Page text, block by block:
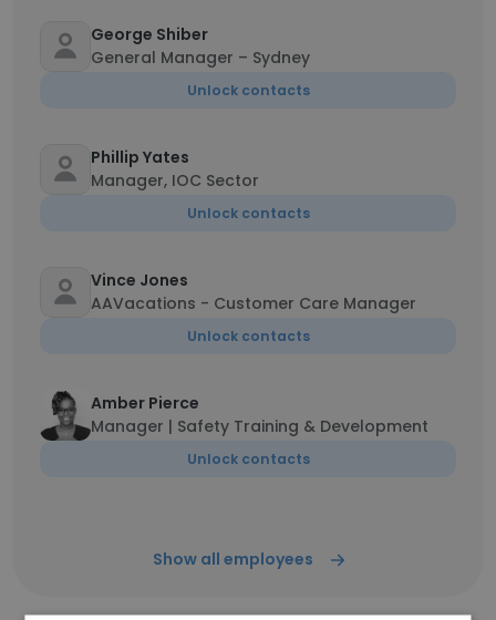
George Shiber
General Manager – Sydney
Unlock contacts
Phillip Yates
Manager, IOC Sector
Unlock contacts
Vince Jones
AAVacations - Customer Care Manager
Unlock contacts
Amber Pierce
Manager | Safety Training & Development
Unlock contacts
Show all employees